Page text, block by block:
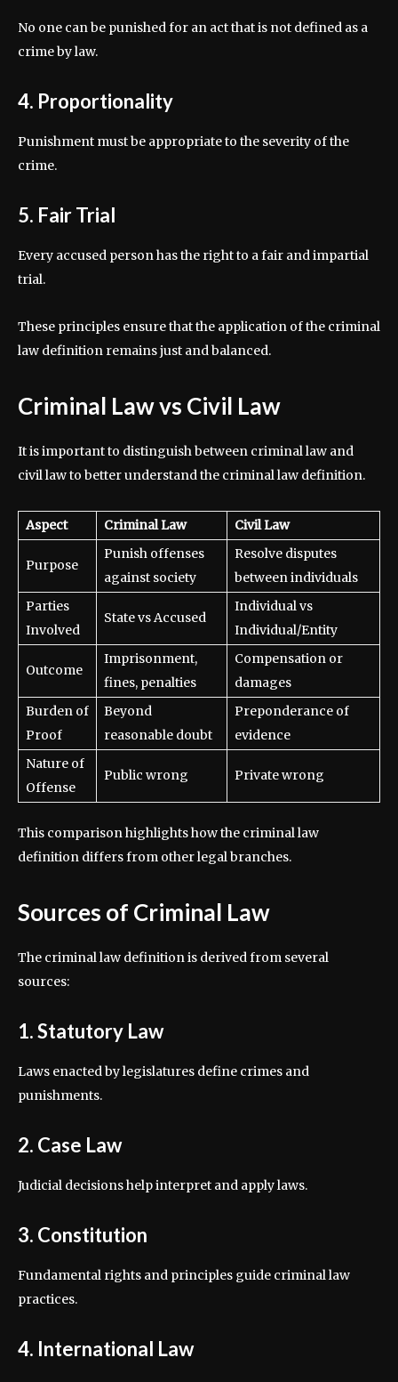
No one can be punished for an act that is not defined as a
crime by law.
4. Proportionality
Punishment must be appropriate to the severity of the
crime.
5. Fair Trial
Every accused person has the right to a fair and impartial
trial.
These principles ensure that the application of the criminal
law definition remains just and balanced.
Criminal Law vs Civil Law
It is important to distinguish between criminal law and
civil law to better understand the criminal law definition.
Aspect Criminal Law Civil Law
Purpose
Punish offenses
against society
Resolve disputes
between individuals
Parties
Involved
State vs Accused
Individual vs
Individual/Entity
Outcome
Imprisonment,
fines, penalties
Compensation or
damages
Burden of
Proof
Beyond
reasonable doubt
Preponderance of
evidence
Nature of
Offense
Public wrong Private wrong
This comparison highlights how the criminal law
definition differs from other legal branches.
Sources of Criminal Law
The criminal law definition is derived from several
sources:
1. Statutory Law
Laws enacted by legislatures define crimes and
punishments.
2. Case Law
Judicial decisions help interpret and apply laws.
3. Constitution
Fundamental rights and principles guide criminal law
practices.
4. International Law